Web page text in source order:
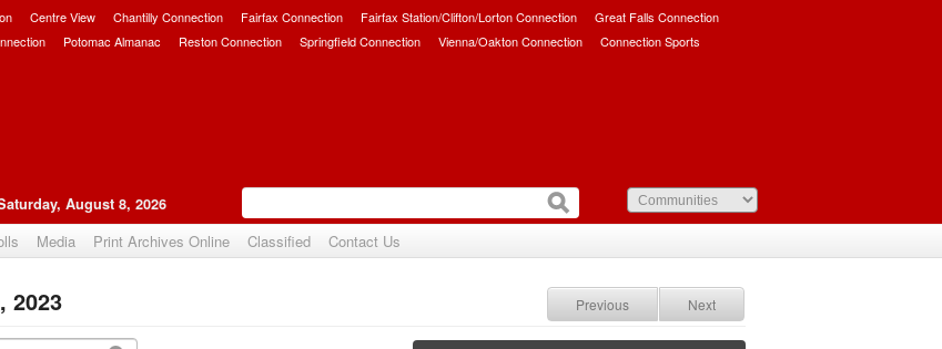
Centre View Chantilly Connection Fairfax Connection Fairfax Station/Clifton/Lorton Connection
Great Falls Connection
Potomac Almanac Reston Connection Springfield Connection Vienna/Oakton Connection Connection Sports
August 8, 2026
Media Print Archives Online Classified Contact Us
2023 Previous Next